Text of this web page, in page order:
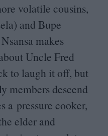
volatile cousins,
and Bupe
makes
Uncle Fred
to laugh it off, but
members descend
a pressure cooker,
elder and